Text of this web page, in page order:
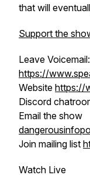
that will
Support the
Leave Voicemail:
https://
Website https://
Discord
Email the show
Join mailing list
Watch Live